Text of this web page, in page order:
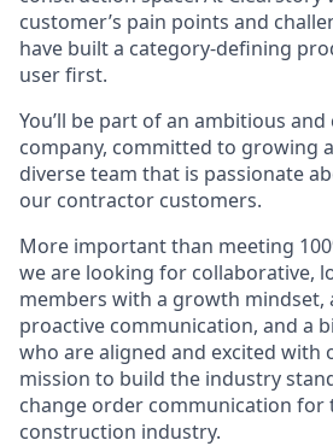
customer’s pain points and
have built a category-defining
user first.
You’ll be part of an ambitious
company, committed to growing
diverse team that is passionate
our contractor customers.
More important than meeting
we are looking for collaborative,
members with a growth mindset,
proactive communication, and a
who are aligned and excited with
mission to build the industry
change order communication for
construction industry.